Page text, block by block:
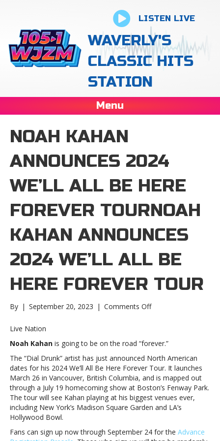
LISTEN LIVE
WAVERLY'S
CLASSIC HITS
STATION
Menu
NOAH KAHAN
ANNOUNCES 2024
WE’LL ALL BE HERE
FOREVER TOURNOAH
KAHAN ANNOUNCES
2024 WE’LL ALL BE
HERE FOREVER TOUR
By | September 20, 2023 | Comments Offon
2024
We’ll
All
Be
Here
Forever
TourNoah
2024
Live Nation
Noah Kahan is going to be on the road “forever.”
The “Dial Drunk” artist has just announced North American
dates for his 2024 We’ll All Be Here Forever Tour. It launches
March 26 in Vancouver, British Columbia, and is mapped out
through a July 19 homecoming show at Boston’s Fenway Park.
The tour will see Kahan playing at his biggest venues ever,
including New York’s Madison Square Garden and LA’s
Hollywood Bowl.
Fans can sign up now through September 24 for the Advance